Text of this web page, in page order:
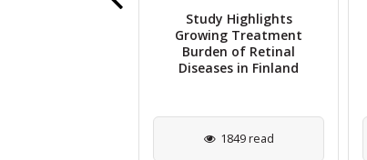
Study Highlights
Growing Treatment
Burden of Retinal
Diseases in Finland
1849 read